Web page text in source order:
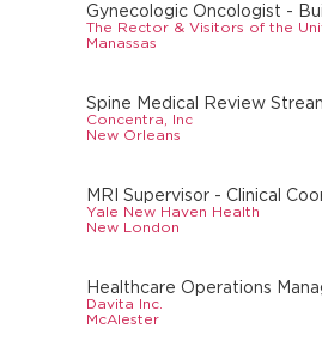
Gynecologic Oncologist -
The Rector & Visitors of the
Manassas
Spine Medical Review
Concentra, Inc
New Orleans
MRI Supervisor - Clinical
Yale New Haven Health
New London
Healthcare Operations
Davita Inc.
McAlester